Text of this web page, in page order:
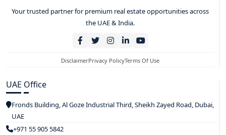
Your trusted partner for premium real estate opportunities across
the UAE & India.
DisclaimerPrivacy PolicyTerms Of Use
UAE Office
Fronds Building, Al Goze Industrial Third, Sheikh Zayed Road, Dubai,
UAE
+971 55 905 5842